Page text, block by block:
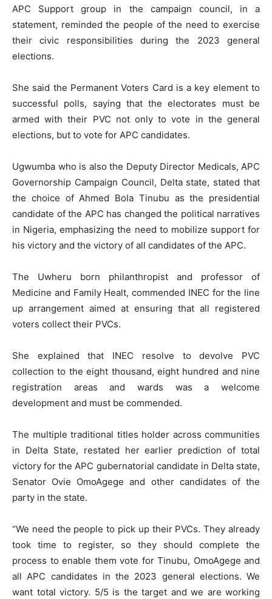
APC Support group in the campaign council, in a
statement, reminded the people of the need to exercise
their civic responsibilities during the 2023 general
elections.
She said the Permanent Voters Card is a key element to
successful polls, saying that the electorates must be
armed with their PVC not only to vote in the general
elections, but to vote for APC candidates.
Ugwumba who is also the Deputy Director Medicals, APC
Governorship Campaign Council, Delta state, stated that
the choice of Ahmed Bola Tinubu as the presidential
candidate of the APC has changed the political narratives
in Nigeria, emphasizing the need to mobilize support for
his victory and the victory of all candidates of the APC.
The Uwheru born philanthropist and professor of
Medicine and Family Healt, commended INEC for the line
up arrangement aimed at ensuring that all registered
voters collect their PVCs.
She explained that INEC resolve to devolve PVC
collection to the eight thousand, eight hundred and nine
registration areas and wards was a welcome
development and must be commended.
The multiple traditional titles holder across communities
in Delta State, restated her earlier prediction of total
victory for the APC gubernatorial candidate in Delta state,
Senator Ovie OmoAgege and other candidates of the
party in the state.
“We need the people to pick up their PVCs. They already
took time to register, so they should complete the
process to enable them vote for Tinubu, OmoAgege and
all APC candidates in the 2023 general elections. We
want total victory. 5/5 is the target and we are working